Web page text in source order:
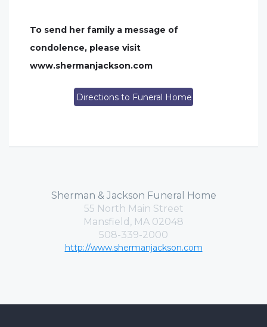
To send her family a message of
condolence, please visit
www.shermanjackson.com
Directions to Funeral Home
Sherman & Jackson Funeral Home
55 North Main Street
Mansfield, MA 02048
508-339-2000
http://www.shermanjackson.com